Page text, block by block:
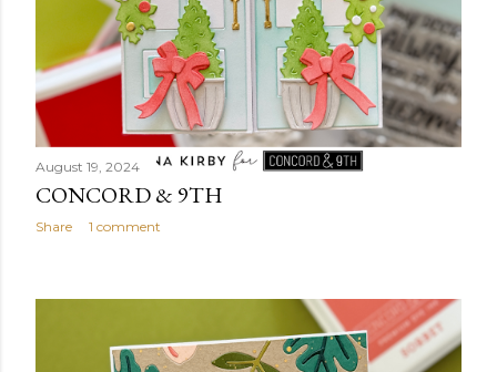
August 19, 2024
CONCORD & 9TH
Share 1 comment